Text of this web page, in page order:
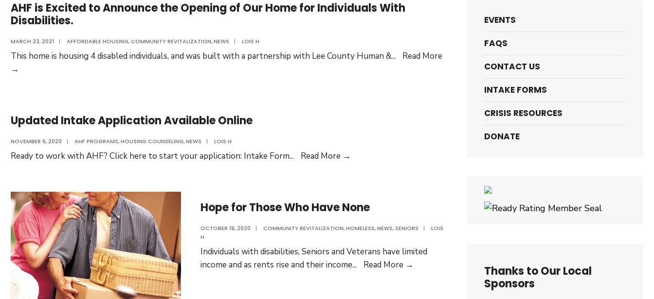
One
AHF is Excited to Announce the Opening of Our Home for Individuals With
Disabilities.
MARCH 23, 2021 | AFFORDABLE HOUSING,COMMUNITY REVITALIZATION,NEWS | LOIS H
This home is housing 4 disabled individuals, and was built with a partnership with Lee County Human &...
Read More
→
Announce
Opening
of
for
Individuals
With
Disabilities.
Updated Intake Application Available Online
NOVEMBER 6, 2020 | AHF PROGRAMS,HOUSING COUNSELING,NEWS | LOIS H
Ready to work with AHF? Click here to start your application: Intake Form... Read More →
Online
Hope for Those Who Have None
OCTOBER 19, 2020 | COMMUNITY REVITALIZATION,HOMELESS,NEWS, SENIORS |
LOIS
H
Individuals with disabilities, Seniors and Veterans have limited
income and as rents rise and their income... Read More →
EVENTS
FAQS
CONTACT US
INTAKE FORMS
CRISIS RESOURCES
DONATE
Thanks to Our Local
Sponsors